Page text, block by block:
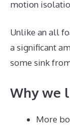
motion
Unlike an all
a significant
some sink
Why we
More